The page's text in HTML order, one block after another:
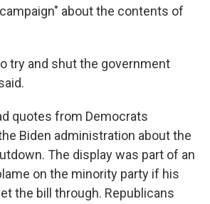
about the contents of
try and shut the government
quotes from Democrats
Biden administration about the
The display was part of an
on the minority party if his
the bill through. Republicans